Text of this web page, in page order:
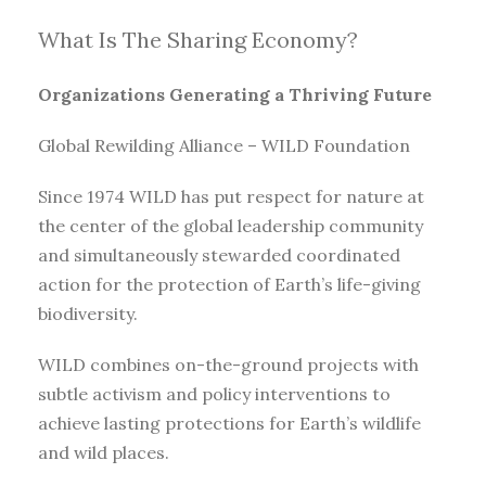
What Is The Sharing Economy?
Organizations Generating a Thriving Future
Global Rewilding Alliance – WILD Foundation
Since 1974 WILD has put respect for nature at
the center of the global leadership community
and simultaneously stewarded coordinated
action for the protection of Earth’s life-giving
biodiversity.
WILD combines on-the-ground projects with
subtle activism and policy interventions to
achieve lasting protections for Earth’s wildlife
and wild places.